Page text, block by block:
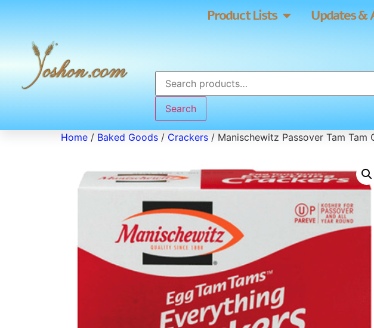
Product Lists Updates &
Search
Home / Baked Goods / Crackers / Manischewitz Passover Tam Tam